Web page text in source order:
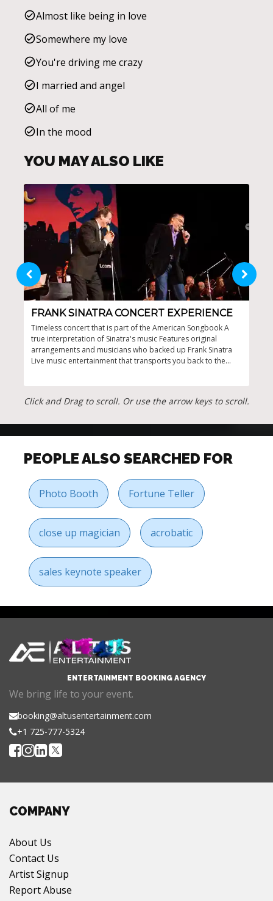
Almost like being in love
Somewhere my love
You're driving me crazy
I married and angel
All of me
In the mood
YOU MAY ALSO LIKE
FRANK SINATRA CONCERT EXPERIENCE
Timeless concert that is part of the American Songbook A
true interpretation of Sinatra's music Features original
arrangements and musicians who backed up Frank Sinatra
Live music entertainment that transports you back to the
Click and Drag to scroll. Or use the arrow keys to scroll.
PEOPLE ALSO SEARCHED FOR
Photo Booth Fortune Teller
close up magician acrobatic
sales keynote speaker
ENTERTAINMENT BOOKING AGENCY
We bring life to your event.
booking@altusentertainment.com
+1 725-777-5324
COMPANY
About Us
Contact Us
Artist Signup
Report Abuse